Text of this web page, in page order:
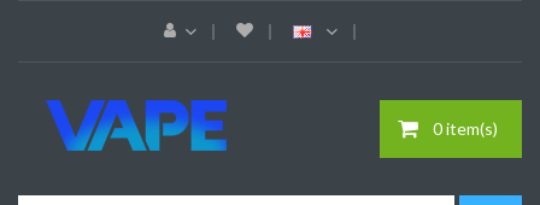
0 item(s)